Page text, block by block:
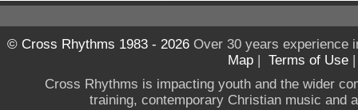
© Cross Rhythms 1983 - 2026Over 30 years experience
Map | Terms of Use
Cross Rhythms is impacting youth and the wider
training, contemporary Christian music and